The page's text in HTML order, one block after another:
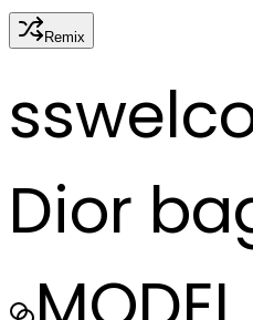
Remix
s
Dior